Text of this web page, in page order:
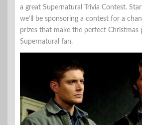
a great Supernatural Trivia Contest.
we’ll be sponsoring a contest for a
prizes that make the perfect Christmas
Supernatural fan.